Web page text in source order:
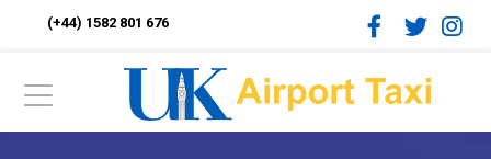
(+44) 1582 801 676